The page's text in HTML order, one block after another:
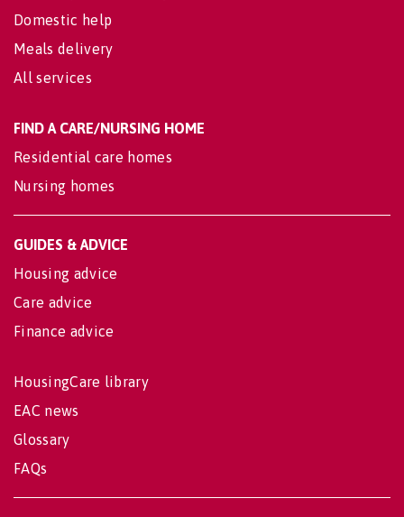
Domestic help
Meals delivery
All services
FIND A CARE/NURSING HOME
Residential care homes
Nursing homes
GUIDES & ADVICE
Housing advice
Care advice
Finance advice
HousingCare library
EAC news
Glossary
FAQs